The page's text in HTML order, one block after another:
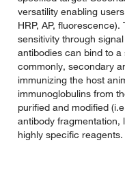
versatility enabling
HRP, AP,
sensitivity through
antibodies can bind to
commonly, secondary
immunizing the host
immunoglobulins from
purified and modified
antibody fragmentation,
highly specific reagents.